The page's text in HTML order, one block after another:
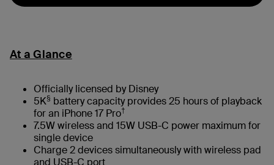
At a Glance
Officially licensed by Disney
5K§ battery capacity provides 25 hours of playback
for an iPhone 17 Pro†
7.5W wireless and 15W USB-C power maximum for
single device
Charge 2 devices simultaneously with wireless pad
and USB-C port